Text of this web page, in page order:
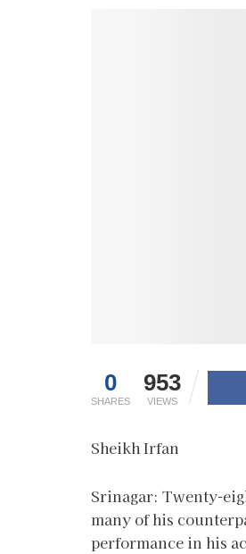
0
SHARES
953
VIEWS
Sheikh Irfan
Srinagar: Twenty-
many of his
performance in his